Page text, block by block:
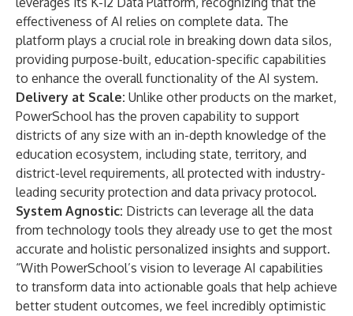
effectiveness of AI relies on complete data. The
platform plays a crucial role in breaking down data silos,
providing purpose-built, education-specific capabilities
to enhance the overall functionality of the AI system.
Delivery at Scale: Unlike other products on the market,
PowerSchool has the proven capability to support
districts of any size with an in-depth knowledge of the
education ecosystem, including state, territory, and
district-level requirements, all protected with industry-
leading security protection and data privacy protocol.
System Agnostic: Districts can leverage all the data
from technology tools they already use to get the most
accurate and holistic personalized insights and support.
“With PowerSchool’s vision to leverage AI capabilities
to transform data into actionable goals that help achieve
better student outcomes, we feel incredibly optimistic